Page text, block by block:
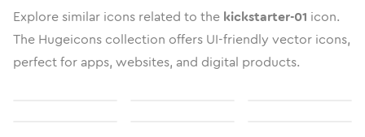
Explore similar icons related to the kickstarter-01 icon.
The Hugeicons collection offers UI-friendly vector icons,
perfect for apps, websites, and digital products.